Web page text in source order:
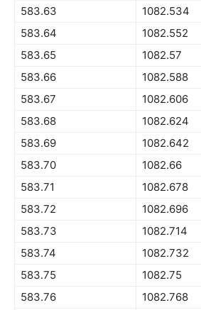
583.63
1082.534
583.64
1082.552
583.65
1082.57
583.66
1082.588
583.67
1082.606
583.68
1082.624
583.69
1082.642
583.70
1082.66
583.71
1082.678
583.72
1082.696
583.73
1082.714
583.74
1082.732
583.75
1082.75
583.76
1082.768